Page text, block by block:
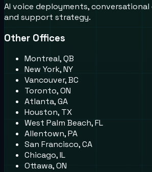
AI voice deployments,
and support strategy.
Other Offices
Montreal, QB
New York, NY
Vancouver, BC
Toronto, ON
Atlanta, GA
Houston, TX
West Palm Beach, FL
Allentown, PA
San Francisco, CA
Chicago, IL
Ottawa, ON